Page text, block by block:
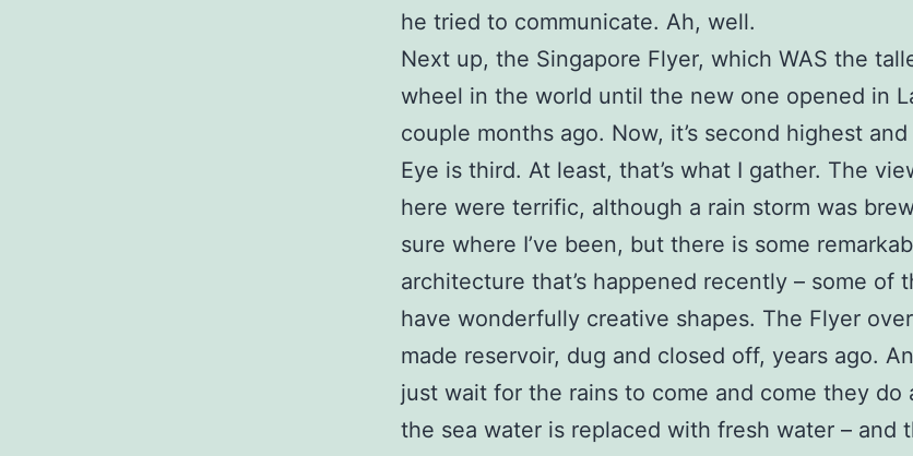
he tried to communicate. Ah, well.
Next up, the Singapore Flyer, which WAS the
wheel in the world until the new one opened in
couple months ago. Now, it’s second highest
Eye is third. At least, that’s what I gather. The
here were terrific, although a rain storm was
sure where I’ve been, but there is some
architecture that’s happened recently – some of
have wonderfully creative shapes. The Flyer
made reservoir, dug and closed off, years ago.
just wait for the rains to come and come they do
the sea water is replaced with fresh water – and